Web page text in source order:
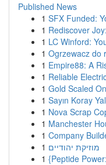
Published News
1 SFX Funded:
1 Rediscover
1 LC Winford:
1 Ogrzewacz do
1 Empire88: A
1 Reliable
1 Gold Scaled
1 Sayın Koray
1 Nova Scrap
1 Manchester
1 Company
1 מוזיקת יהודיים
1 {Peptide